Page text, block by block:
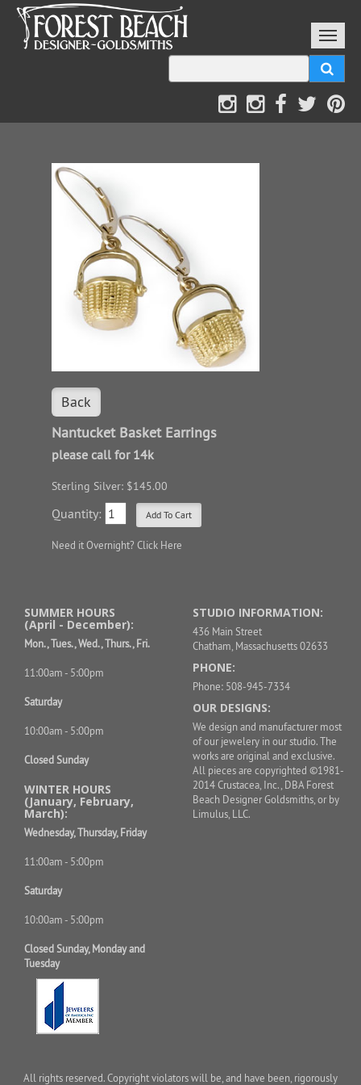
Back
Nantucket Basket Earrings
please call for 14k
Sterling Silver: $145.00
Quantity:
Need it Overnight? Click Here
SUMMER HOURS
(April - December):
Mon., Tues., Wed., Thurs., Fri.
11:00am - 5:00pm
Saturday
10:00am - 5:00pm
Closed Sunday
WINTER HOURS
(January, February,
March):
Wednesday, Thursday, Friday
11:00am - 5:00pm
Saturday
10:00am - 5:00pm
Closed Sunday, Monday and
Tuesday
STUDIO INFORMATION:
436 Main Street
Chatham, Massachusetts 02633
PHONE:
Phone: 508-945-7334
OUR DESIGNS:
We design and manufacturer most
of our jewelery in our studio. The
works are original and exclusive.
All pieces are copyrighted ©1981-
2014 Crustacea, Inc., DBA Forest
Beach Designer Goldsmiths, or by
Limulus, LLC.
All rights reserved. Copyright violators will be, and have been, rigorously